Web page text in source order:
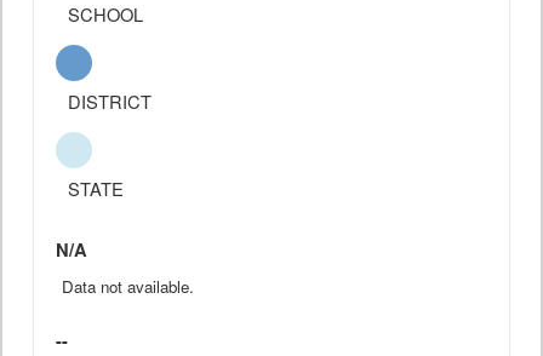
SCHOOL
DISTRICT
STATE
N/A
Data not available.
--